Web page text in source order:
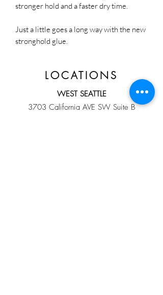
stronger hold and a faster dry time.
Just a little goes a long way with the new
stronghold glue.
LOCATIONS
WEST SEATTLE
3703 California AVE SW Suite B